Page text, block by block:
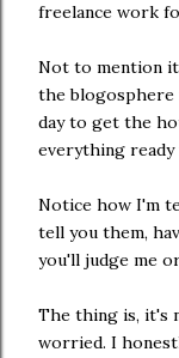
freelance work
Not to mention it
the blogosphere
day to get the
everything
Notice how I'm
tell you them,
you'll judge me
The thing is, it's
worried. I